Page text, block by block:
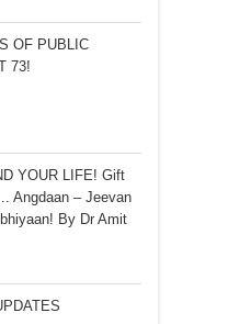
OF PUBLIC
73!
YOUR LIFE! Gift
Angdaan – Jeevan
By Dr Amit